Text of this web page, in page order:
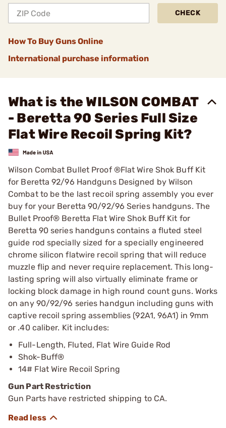
CHECK
How To Buy Guns Online
International purchase information
What is the WILSON COMBAT
- Beretta 90 Series Full Size
Flat Wire Recoil Spring Kit?
Wilson Combat Bullet Proof ®Flat Wire Shok Buff Kit
for Beretta 92/96 Handguns Designed by Wilson
Combat to be the last recoil spring assembly you ever
buy for your Beretta 90/92/96 Series handguns. The
Bullet Proof® Beretta Flat Wire Shok Buff Kit for
Beretta 90 series handguns contains a fluted steel
guide rod specially sized for a specially engineered
chrome silicon flatwire recoil spring that will reduce
muzzle flip and never require replacement. This long-
lasting spring will also virtually eliminate frame or
locking block damage in high round count guns. Works
on any 90/92/96 series handgun including guns with
captive recoil spring assemblies (92A1, 96A1) in 9mm
or .40 caliber. Kit includes:
Full-Length, Fluted, Flat Wire Guide Rod
Shok-Buff®
14# Flat Wire Recoil Spring
Gun Part Restriction
Gun Parts have restricted shipping to CA.